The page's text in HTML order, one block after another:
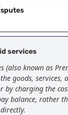
services
(also known as
the goods, services,
by charging the
balance, rather